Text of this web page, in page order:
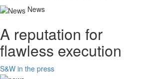
News
A reputation for
flawless execution
S&W in the press